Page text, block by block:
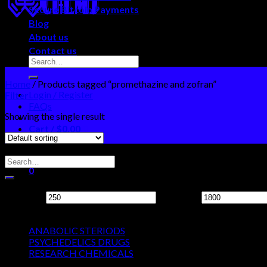
Login / Register
FAQs
Cart / $0.00
0
Cart
Secure Bitcoin Payments
Blog
About us
Contact us
Home / Products tagged “promethazine and zofran”
Filter
Showing the single result
ANABOLIC STERIODS
PSYCHEDELICS DRUGS
RESEARCH CHEMICALS